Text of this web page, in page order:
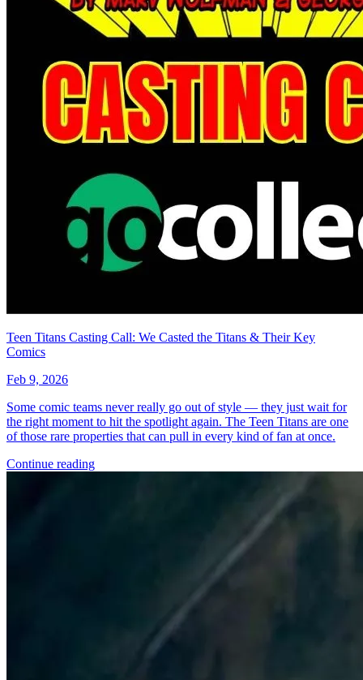
Teen Titans Casting Call: We Casted the Titans & Their Key
Comics
Feb 9, 2026
Some comic teams never really go out of style — they just wait for
the right moment to hit the spotlight again. The Teen Titans are one
of those rare properties that can pull in every kind of fan at once.
Continue reading